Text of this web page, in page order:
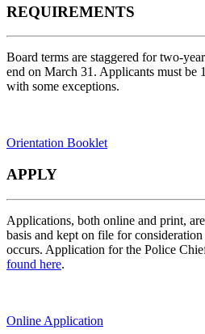
REQUIREMENTS
Board terms are staggered for two-
end on March 31. Applicants must be
with some exceptions.
Orientation Booklet
APPLY
Applications, both online and print,
basis and kept on file for
occurs. Application for the Police
found here.
Online Application